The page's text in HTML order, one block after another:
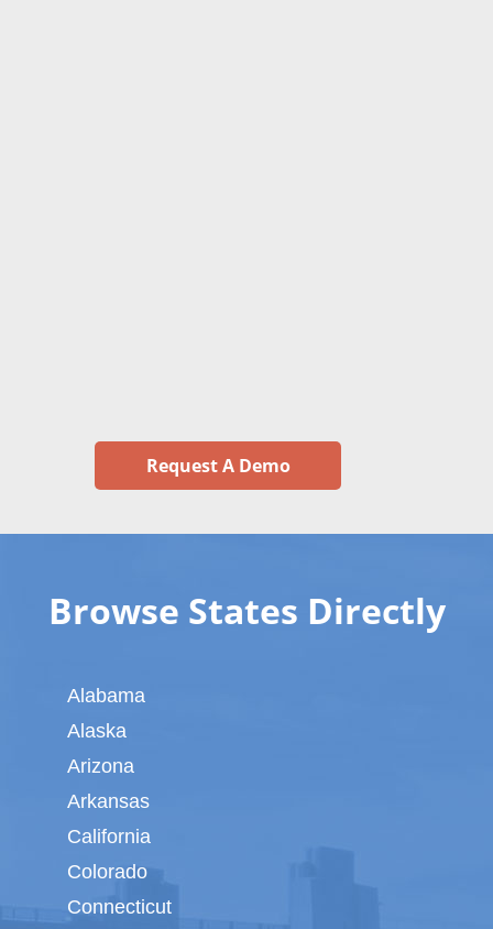
Request A Demo
Browse States Directly
Alabama
Alaska
Arizona
Arkansas
California
Colorado
Connecticut